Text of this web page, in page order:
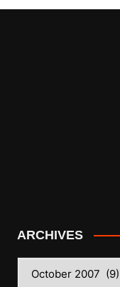
ARCHIVES